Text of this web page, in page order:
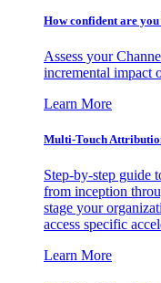
How confident are
Assess your
incremental impact
Learn More
Multi-Touch
Step-by-step guide
from inception
stage your
access specific
Learn More